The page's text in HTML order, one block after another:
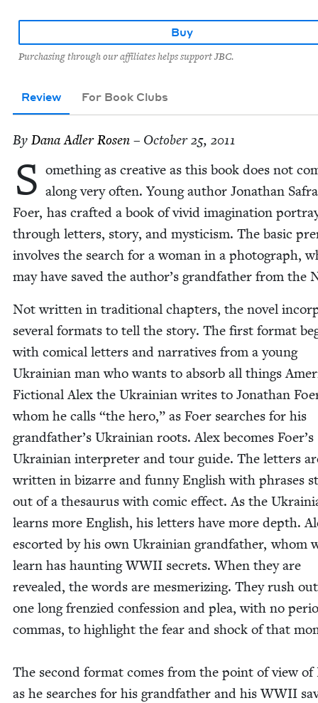
Buy
Purchasing through our affiliates helps support JBC.
Review For Book Clubs
By Dana Adler Rosen – October 25, 2011
S ome­thing as cre­ative as this book does not
along very often. Young author Jonathan
Foer, has craft­ed a book of vivid imag­i­na­tion
through let­ters, sto­ry, and mys­ti­cism. The basic
involves the search for a woman in a pho­to­graph,
may have saved the author’s grand­fa­ther from the
Not writ­ten in tra­di­tion­al chap­ters, the nov­el
sev­er­al for­mats to tell the sto­ry. The first for­mat
with com­i­cal let­ters and nar­ra­tives from a young
Ukrain­ian man who wants to absorb all things
Fic­tion­al Alex the Ukrain­ian writes to Jonathan
whom he calls “the hero,” as Foer search­es for his
grandfather’s Ukrain­ian roots. Alex becomes Foer’s
Ukrain­ian inter­preter and tour guide. The let­ters
writ­ten in bizarre and fun­ny Eng­lish with phras­es
out of a the­saurus with com­ic effect. As the
learns more Eng­lish, his let­ters have more depth.
escort­ed by his own Ukrain­ian grand­fa­ther, whom
learn has haunt­ingWWII secrets. When they are
revealed, the words are mes­mer­iz­ing. They rush
one long fren­zied con­fes­sion and plea, with no
com­mas, to high­light the fear and shock of that
The sec­ond for­mat comes from the point of view of
as he search­es for his grand­fa­ther and hisWWII